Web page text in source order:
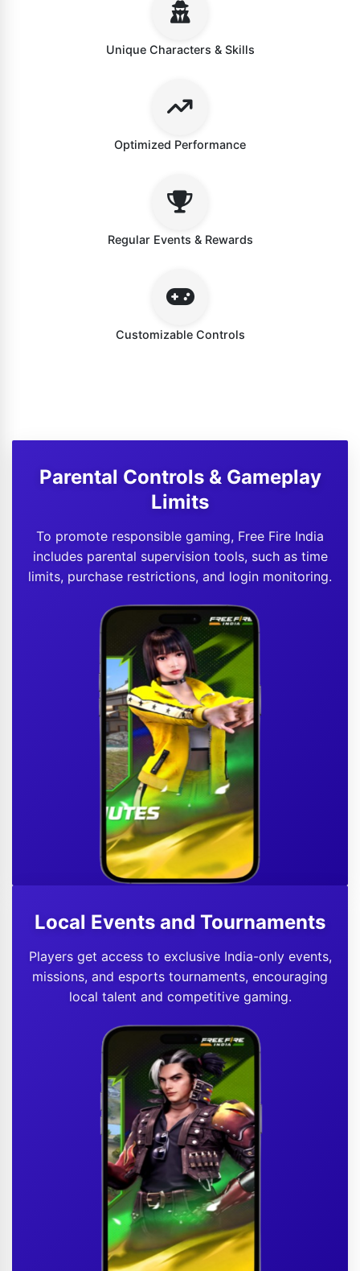
Unique Characters & Skills
Optimized Performance
Regular Events & Rewards
Customizable Controls
Parental Controls & Gameplay
Limits
To promote responsible gaming, Free Fire India
includes parental supervision tools, such as time
limits, purchase restrictions, and login monitoring.
Local Events and Tournaments
Players get access to exclusive India-only events,
missions, and esports tournaments, encouraging
local talent and competitive gaming.